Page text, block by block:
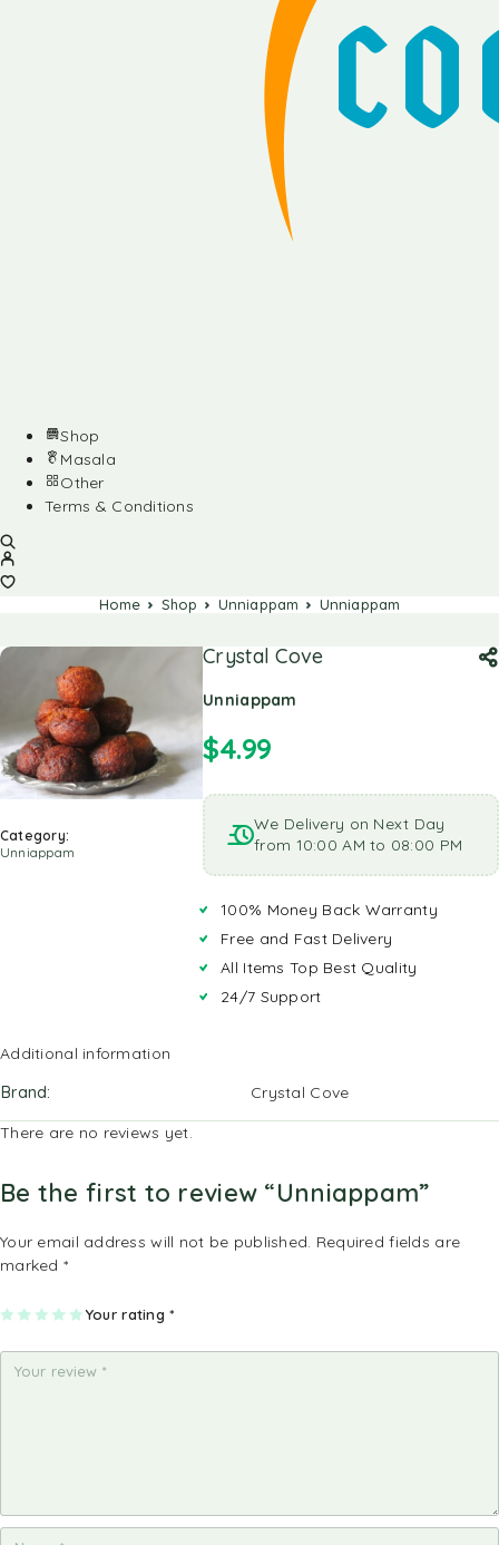
Shop
Masala
Other
Terms & Conditions
Home Shop Unniappam Unniappam
Category:
Unniappam
Crystal Cove
Unniappam
$4.99
We Delivery on Next Day
from 10:00 AM to 08:00 PM
100% Money Back Warranty
Free and Fast Delivery
All Items Top Best Quality
24/7 Support
Additional information
Brand
Crystal Cove
There are no reviews yet.
Be the first to review “Unniappam”
Your email address will not be published. Required fields are
marked *
Your rating*
1
st
2
st
ar
s
3
st
ar
s
4
st
ar
s
5
st
ar
s